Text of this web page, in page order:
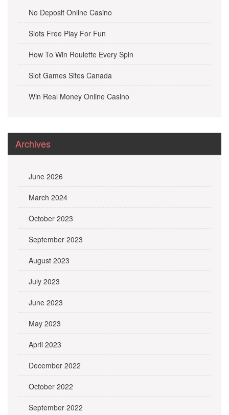
No Deposit Online Casino
Slots Free Play For Fun
How To Win Roulette Every Spin
Slot Games Sites Canada
Win Real Money Online Casino
Archives
June 2026
March 2024
October 2023
September 2023
August 2023
July 2023
June 2023
May 2023
April 2023
December 2022
October 2022
September 2022